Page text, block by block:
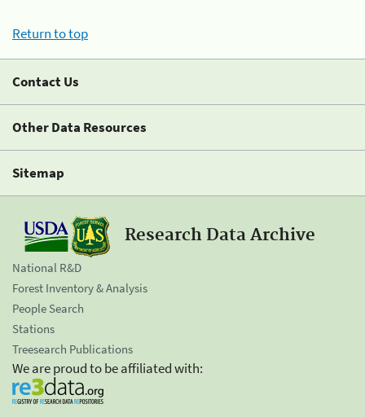
Return to top
Contact Us
Other Data Resources
Sitemap
Research Data Archive
National R&D
Forest Inventory & Analysis
People Search
Stations
Treesearch Publications
We are proud to be affiliated with: